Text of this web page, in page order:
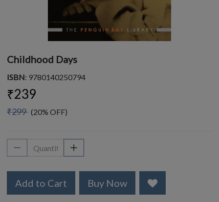
Childhood Days
ISBN: 9780140250794
₹239
₹299 (20% OFF)
Add to Cart Buy Now